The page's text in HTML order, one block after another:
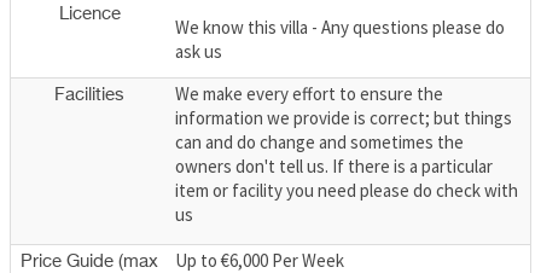
Licence
We know this villa - Any questions please do
ask us
Facilities
We make every effort to ensure the
information we provide is correct; but things
can and do change and sometimes the
owners don't tell us. If there is a particular
item or facility you need please do check with
us
Price Guide (max
Up to €6,000 Per Week